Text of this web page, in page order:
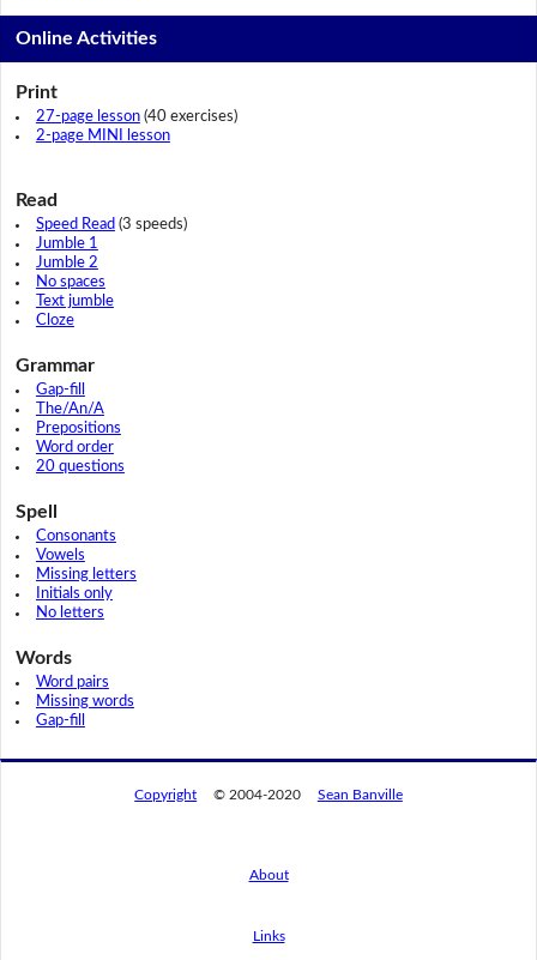
Online Activities
Print
27-page lesson(40 exercises)
2-page MINI lesson
Read
Speed Read (3 speeds)
Jumble 1
Jumble 2
No spaces
Text jumble
Cloze
Grammar
Gap-fill
The/An/A
Prepositions
Word order
20 questions
Spell
Consonants
Vowels
Missing letters
Initials only
No letters
Words
Word pairs
Missing words
Gap-fill
Copyright © 2004-2020 Sean Banville
About
Links